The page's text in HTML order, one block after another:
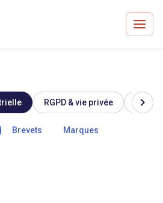
à Paris & Bruxelles
de l'innovation depuis 30 ans
RGPD & vie privée
Brevets Marques
chevron_right